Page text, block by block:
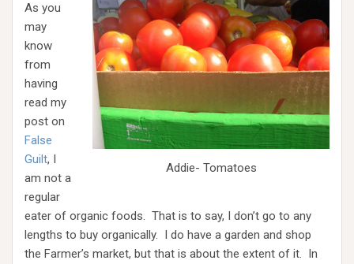
Addie- Tomatoes
As you
may
know
from
having
read my
post on
False
Guilt, I
am not a
regular
eater of organic foods. That is to say, I don’t go to any
lengths to buy organically. I do have a garden and shop
the Farmer’s market, but that is about the extent of it. In